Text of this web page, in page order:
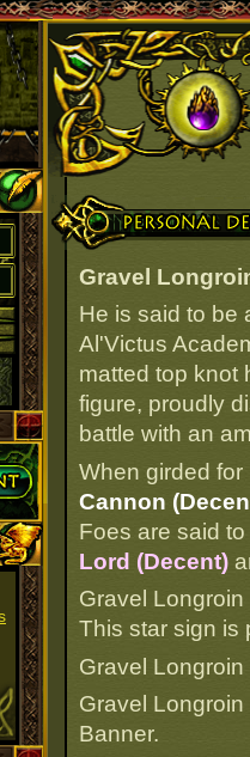
Personal Details
Gravel
He is said to be
Al'Victus
matted top knot
figure, proudly
battle with an
When girded
Cannon
Foes are said
Lord (Decent)
Gravel
This star sign is
Gravel
Gravel
Banner.